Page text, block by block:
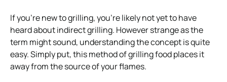
If you’re new to grilling, you’re likely not yet to have
heard about indirect grilling. However strange as the
term might sound, understanding the concept is quite
easy. Simply put, this method of grilling food places it
away from the source of your flames.